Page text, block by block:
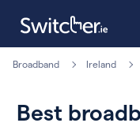
Broadband Ireland
Best